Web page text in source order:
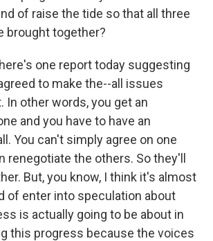
of raise the tide so that all three
brought together?
one report today suggesting
to make the--all issues
In other words, you get an
and you have to have an
You can't simply agree on one
renegotiate the others. So they'll
But, you know, I think it's almost
of enter into speculation about
is actually going to be about in
this progress because the voices